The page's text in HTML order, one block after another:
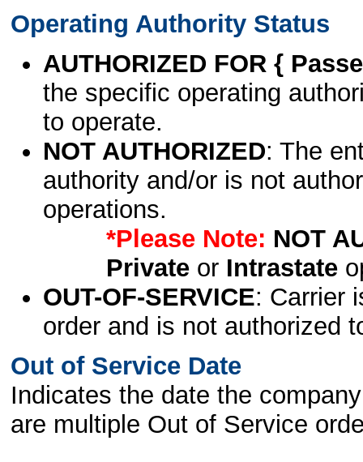
Operating Authority Status
AUTHORIZED FOR {
the specific operating
to operate.
NOT AUTHORIZED: The
authority and/or is not
operations.
*Please Note: NOT
Privateor Intrastate
OUT-OF-SERVICE: Carrier
order and is not authorized
Out of Service Date
Indicates the date the
are multiple Out of Service